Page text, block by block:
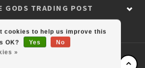
GODS TRADING POST
2026 Colorado Retail Collection
cookies to help us improve this
OK?
Yes
No
»